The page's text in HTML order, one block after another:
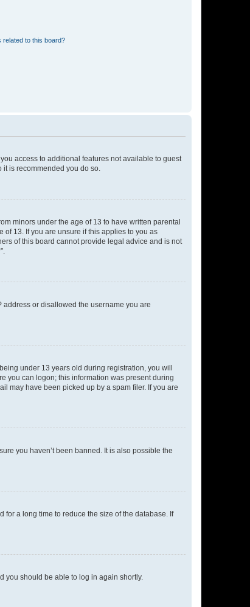
related to this board?
access to additional features not available to guest
is recommended you do so.
minors under the age of 13 to have written parental
13. If you are unsure if this applies to you as
of this board cannot provide legal advice and is not
or disallowed the username you are
under 13 years old during registration, you will
you can logon; this information was present during
may have been picked up by a spam filer. If you are
you haven’t been banned. It is also possible the
a long time to reduce the size of the database. If
you should be able to log in again shortly.